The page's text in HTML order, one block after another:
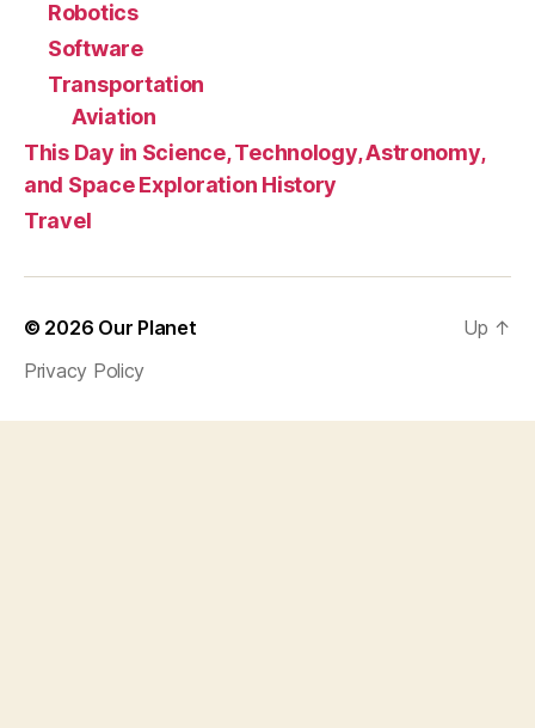
Robotics
Software
Transportation
Aviation
This Day in Science, Technology, Astronomy,
and Space Exploration History
Travel
© 2026 Our Planet
Privacy Policy
Up ↑